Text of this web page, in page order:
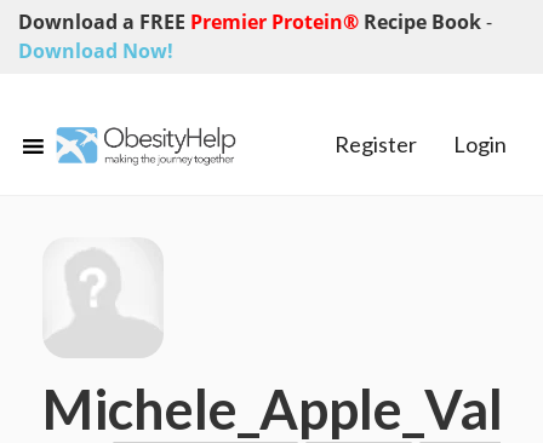
Download a FREE Premier Protein® Recipe Book-
Download Now!
Register Login